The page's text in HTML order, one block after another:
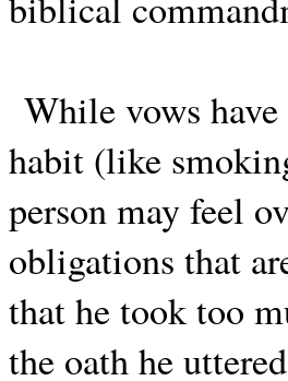
While vows
habit (like
person may feel
obligations that
that he took too
the oath he